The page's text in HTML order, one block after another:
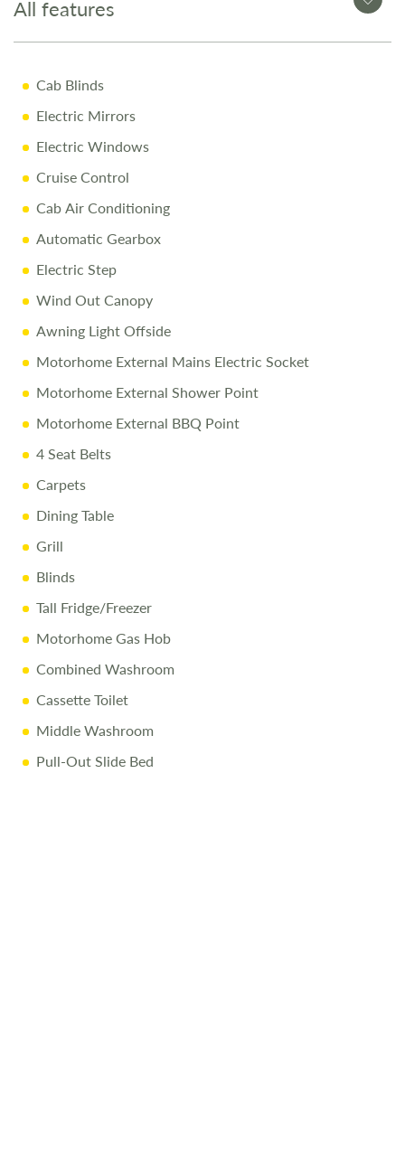
Pre-Delivery Inspection ensuring top performance
Full Professional Valet before collection
One-on-One Handover with full demonstration
Complimentary Night Stay at our award-winning
Love2Stay campsite
10% Off Accessories Up to the Day of Collection
Call Us Today
Call 01743 282400 to arrange a viewing.
Every effort is made to provide accurate information.
Prices reflect the campervan as sold, and we cannot accept
All features
Cab Blinds
Electric Mirrors
Electric Windows
Cruise Control
Cab Air Conditioning
Automatic Gearbox
Electric Step
Wind Out Canopy
Awning Light Offside
Motorhome External Mains Electric Socket
Motorhome External Shower Point
Motorhome External BBQ Point
4 Seat Belts
Carpets
Dining Table
Grill
Blinds
Tall Fridge/Freezer
Motorhome Gas Hob
Combined Washroom
Cassette Toilet
Middle Washroom
Pull-Out Slide Bed